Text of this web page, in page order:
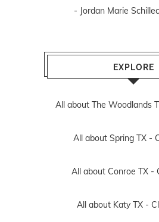
- Jordan Marie
EXPLORE
All about The Woodlands
All about Spring TX -
All about Conroe TX -
All about Katy TX -